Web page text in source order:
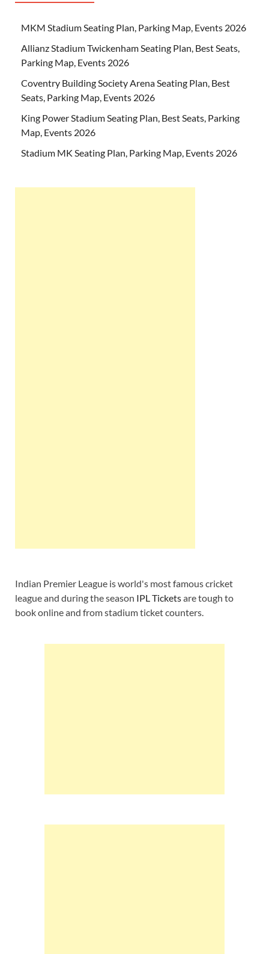
MKM Stadium Seating Plan, Parking Map, Events 2026
Allianz Stadium Twickenham Seating Plan, Best Seats,
Parking Map, Events 2026
Coventry Building Society Arena Seating Plan, Best
Seats, Parking Map, Events 2026
King Power Stadium Seating Plan, Best Seats, Parking
Map, Events 2026
Stadium MK Seating Plan, Parking Map, Events 2026
Indian Premier League is world's most famous cricket
league and during the season IPL Ticketsare tough to
book online and from stadium ticket counters.